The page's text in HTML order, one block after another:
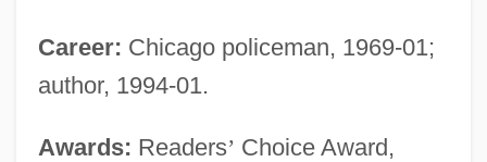
Career: Chicago policeman, 1969-01;
author, 1994-01.
Awards: Readers’ Choice Award,